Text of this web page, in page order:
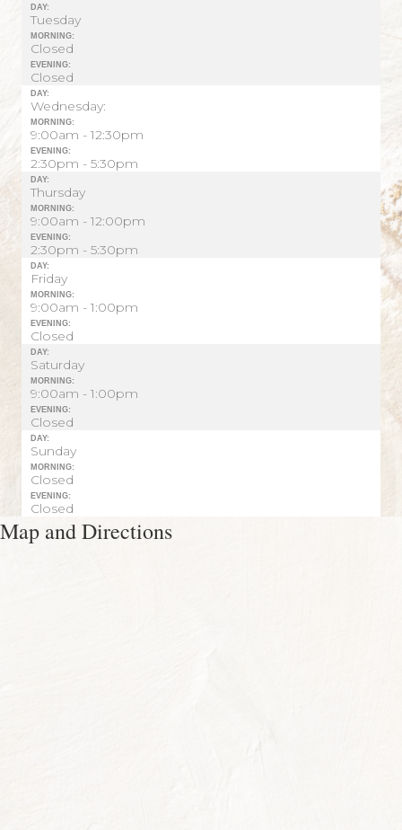
DAY:
Tuesday
MORNING:
Closed
EVENING:
Closed
DAY:
Wednesday:
MORNING:
9:00am - 12:30pm
EVENING:
2:30pm - 5:30pm
DAY:
Thursday
MORNING:
9:00am - 12:00pm
EVENING:
2:30pm - 5:30pm
DAY:
Friday
MORNING:
9:00am - 1:00pm
EVENING:
Closed
DAY:
Saturday
MORNING:
9:00am - 1:00pm
EVENING:
Closed
DAY:
Sunday
MORNING:
Closed
EVENING:
Closed
Map and Directions